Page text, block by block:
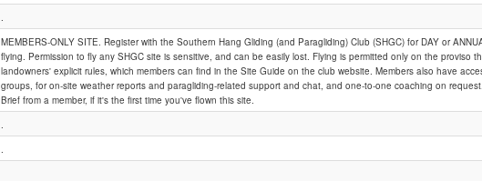
Truleigh Hill
.
MEMBERS-ONLY SITE. Register with the Southern Hang Gliding (and Paragliding) Club (SHGC) for DAY or
flying. Permission to fly any SHGC site is sensitive, and can be easily lost. Flying is permitted only on the proviso
landowners' explicit rules, which members can find in the Site Guide on the club website. Members also have
groups, for on-site weather reports and paragliding-related support and chat, and one-to-one coaching on
Brief from a member, if it's the first time you've flown this site.
.
.